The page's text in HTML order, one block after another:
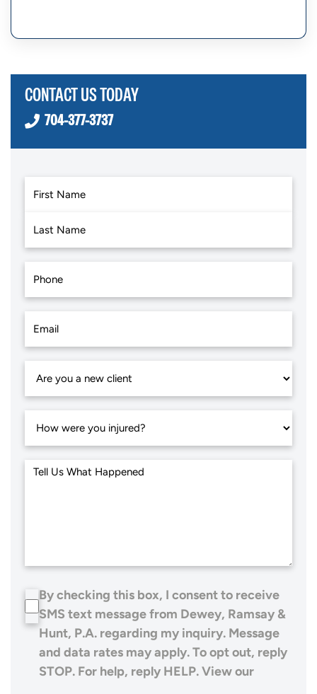
CONTACT US TODAY
704-377-3737
By checking this box, I consent to receive
SMS text message from Dewey, Ramsay &
Hunt, P.A. regarding my inquiry. Message
and data rates may apply. To opt out, reply
STOP. For help, reply HELP. View our